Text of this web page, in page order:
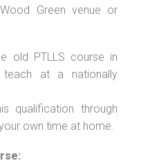
Green venue or
old PTLLS course in
at a nationally
qualification through
own time at home.